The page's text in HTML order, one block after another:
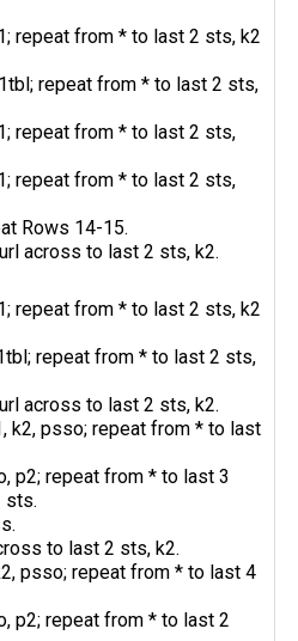
repeat from * to last 2 sts, k2
repeat from * to last 2 sts,
repeat from * to last 2 sts,
repeat from * to last 2 sts,
Rows 14-15.
across to last 2 sts, k2.
repeat from * to last 2 sts, k2
repeat from * to last 2 sts,
across to last 2 sts, k2.
k2, psso; repeat from * to last
p2; repeat from * to last 3
sts.
to last 2 sts, k2.
psso; repeat from * to last 4
p2; repeat from * to last 2